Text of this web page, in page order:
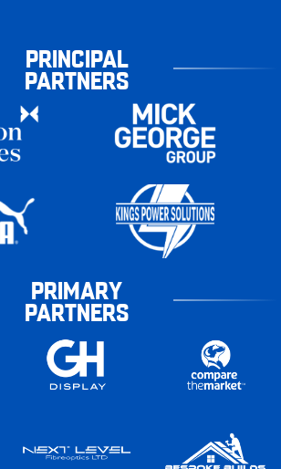
PRINCIPAL
PARTNERS
PRIMARY
PARTNERS